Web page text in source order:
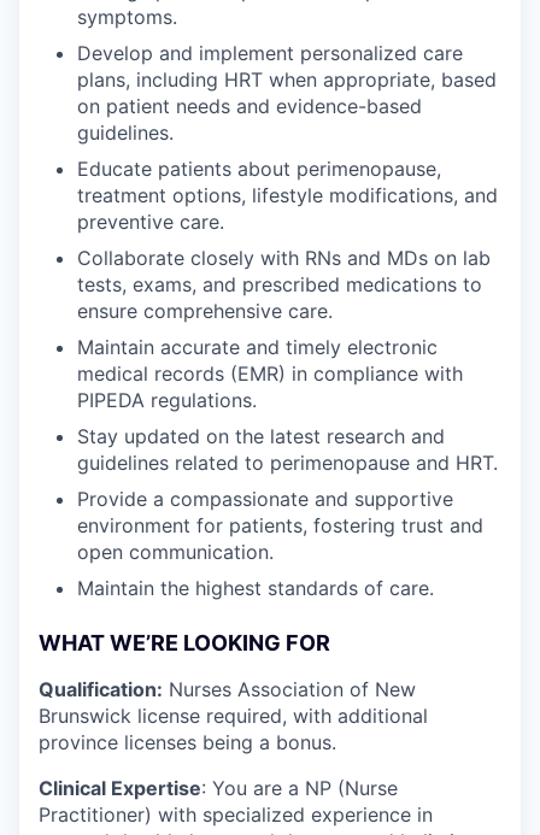
symptoms.
Develop and implement personalized care
plans, including HRT when appropriate, based
on patient needs and evidence-based
guidelines.
Educate patients about perimenopause,
treatment options, lifestyle modifications, and
preventive care.
Collaborate closely with RNs and MDs on lab
tests, exams, and prescribed medications to
ensure comprehensive care.
Maintain accurate and timely electronic
medical records (EMR) in compliance with
PIPEDA regulations.
Stay updated on the latest research and
guidelines related to perimenopause and HRT.
Provide a compassionate and supportive
environment for patients, fostering trust and
open communication.
Maintain the highest standards of care.
WHAT WE’RE LOOKING FOR
Qualification: Nurses Association of New
Brunswick license required, with additional
province licenses being a bonus.
Clinical Expertise: You are a NP (Nurse
Practitioner) with specialized experience in